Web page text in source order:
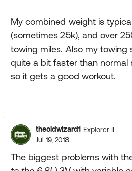
My combined weight is
(sometimes 25k), and over
towing miles. Also my towing
quite a bit faster than normal
so it gets a good workout.
theoldwizard1 Explorer II
Jul 19, 2018
The biggest problems with